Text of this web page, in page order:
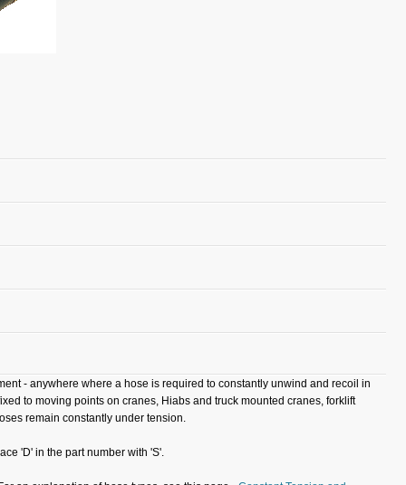
- anywhere where a hose is required to constantly unwind and recoil in
to moving points on cranes, Hiabs and truck mounted cranes, forklift
remain constantly under tension.
'D' in the part number with 'S'.